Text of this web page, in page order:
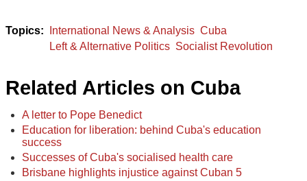
International News & Analysis Cuba
Left & Alternative Politics Socialist Revolution
Related Articles on Cuba
A letter to Pope Benedict
Education for liberation: behind Cuba's education
success
Successes of Cuba's socialised health care
Brisbane highlights injustice against Cuban 5